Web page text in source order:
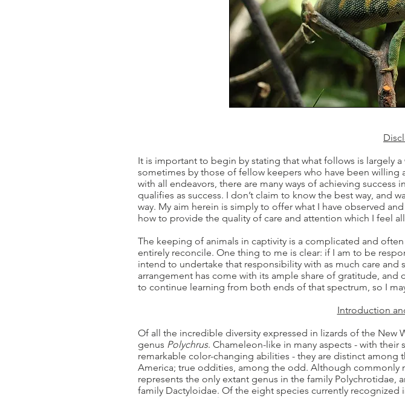
It is important to begin by stating that what follows is largely
sometimes by those of fellow keepers who have been willing
with all endeavors, there are many ways of achieving
qualifies as success. I don’t claim to know the best way, and
way. My aim herein is simply to offer what I have observed
how to provide the quality of care and attention which I feel
The keeping of animals in captivity is a complicated and
entirely reconcile. One thing to me is clear: if I am to be
intend to undertake that responsibility with as much care
arrangement has come with its ample share of gratitude,
to continue learning from both ends of that spectrum, so I
Introduction
Of all the incredible diversity expressed in lizards of the New
genus Polychrus. Chameleon-like in many aspects - with
remarkable color-changing abilities - they are distinct
America; true oddities, among the odd. Although commonly
represents the only extant genus in the family Polychrotidae,
family Dactyloidae. Of the eight species currently